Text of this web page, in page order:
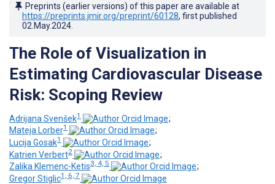
Preprints (earlier versions) of this paper are available at
https://preprints.jmir.org/preprint/60128, first published
02.May.2024
The Role of Visualization in
Estimating Cardiovascular Disease
Risk: Scoping Review
Adrijana Svenšek1
;
Mateja Lorber1
;
Lucija Gosak1
;
Katrien Verbert2
;
Zalika Klemenc-Ketis3, 4, 5
;
Gregor Stiglic1, 6, 7